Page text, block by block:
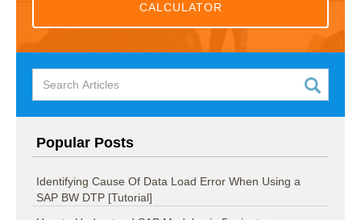
CALCULATOR
Popular Posts
Identifying Cause Of Data Load Error When Using a
SAP BW DTP [Tutorial]